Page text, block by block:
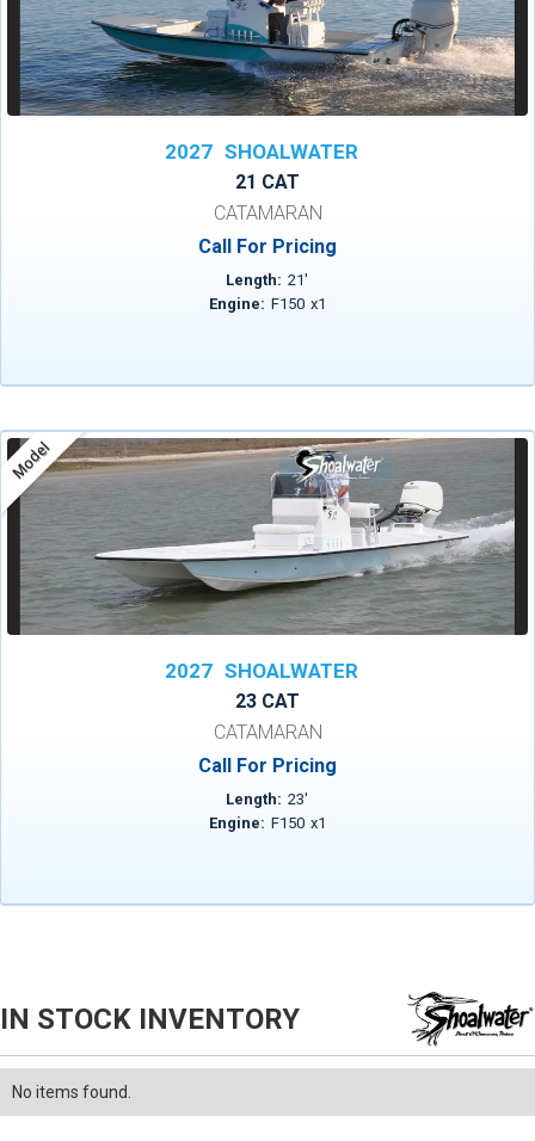
2027 SHOALWATER
21 CAT
CATAMARAN
Call For Pricing
Length: 21'
Engine: F150 x1
Model
2027 SHOALWATER
23 CAT
CATAMARAN
Call For Pricing
Length: 23'
Engine: F150 x1
IN STOCK INVENTORY
No items found.